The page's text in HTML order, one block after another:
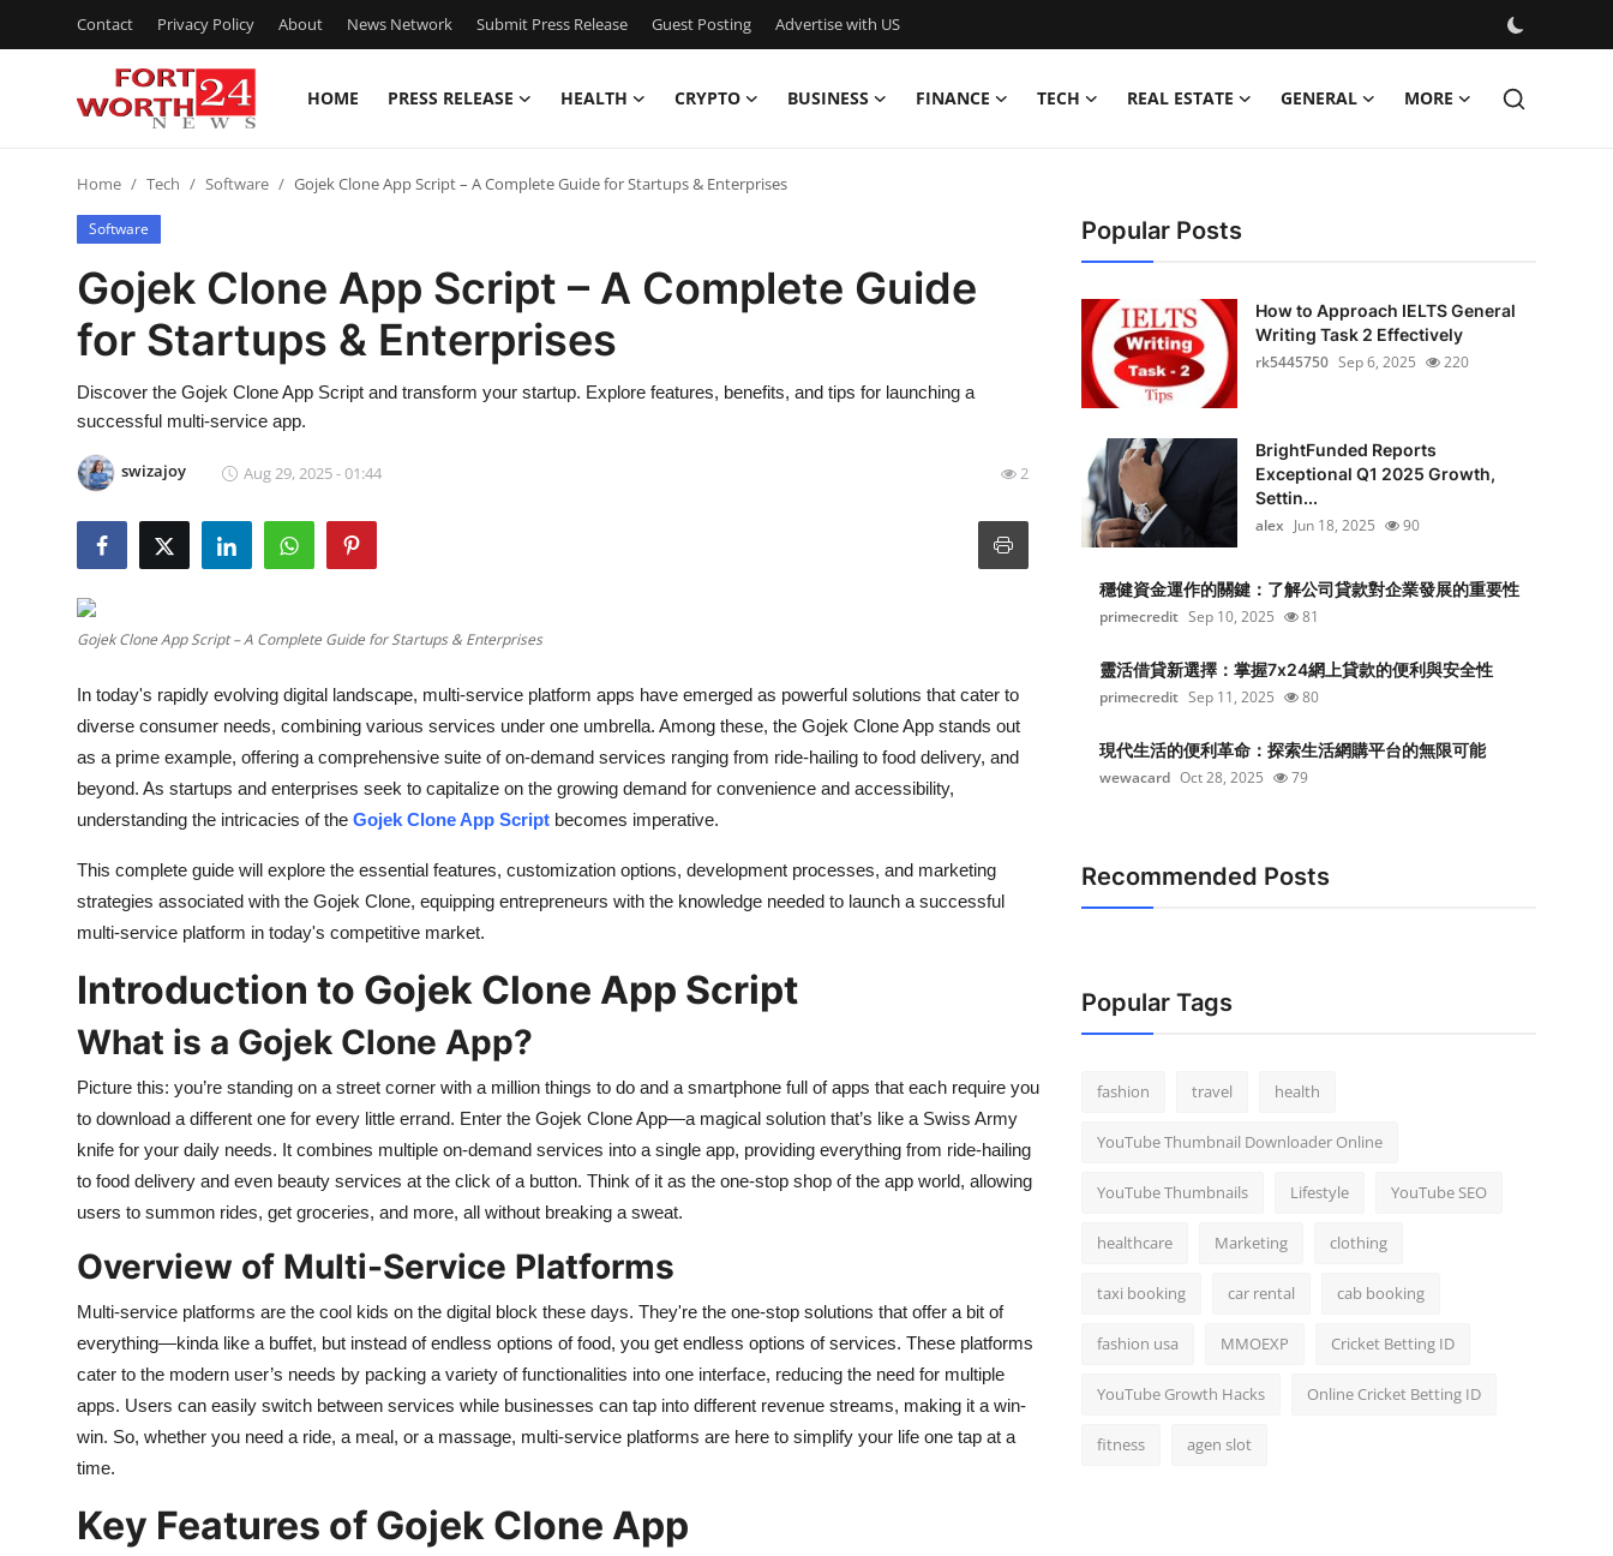
Contact Privacy Policy About News Network Submit Press Release Guest Posting Advertise with US
HOME PRESS RELEASE HEALTH CRYPTO BUSINESS FINANCE TECH REAL ESTATE GENERAL MORE
Contact
Press Release
Privacy Policy
News Network
Advertise with US
Business
Finance
Real Estate
General
Top 10
How To
Support Number
Home Tech Software Gojek Clone App Script – A Complete Guide for Startups & Enterprises
Software
Gojek Clone App Script – A Complete Guide
for Startups & Enterprises
Discover the Gojek Clone App Script and transform your startup. Explore features, benefits, and tips for launching a
successful multi-service app.
swizajoy Aug 29, 2025 - 01:44 2
Gojek Clone App Script – A Complete Guide for Startups & Enterprises
In today's rapidly evolving digital landscape, multi-service platform apps have emerged as powerful solutions that cater to
diverse consumer needs, combining various services under one umbrella. Among these, the Gojek Clone App stands out
as a prime example, offering a comprehensive suite of on-demand services ranging from ride-hailing to food delivery, and
beyond. As startups and enterprises seek to capitalize on the growing demand for convenience and accessibility,
understanding the intricacies of the Gojek Clone App Script becomes imperative.
This complete guide will explore the essential features, customization options, development processes, and marketing
strategies associated with the Gojek Clone, equipping entrepreneurs with the knowledge needed to launch a successful
multi-service platform in today's competitive market.
Introduction to Gojek Clone App Script
What is a Gojek Clone App?
Picture this: you’re standing on a street corner with a million things to do and a smartphone full of apps that each require you
to download a different one for every little errand. Enter the Gojek Clone App—a magical solution that’s like a Swiss Army
knife for your daily needs. It combines multiple on-demand services into a single app, providing everything from ride-hailing
to food delivery and even beauty services at the click of a button. Think of it as the one-stop shop of the app world, allowing
users to summon rides, get groceries, and more, all without breaking a sweat.
Overview of Multi-Service Platforms
Multi-service platforms are the cool kids on the digital block these days. They're the one-stop solutions that offer a bit of
everything—kinda like a buffet, but instead of endless options of food, you get endless options of services. These platforms
cater to the modern user’s needs by packing a variety of functionalities into one interface, reducing the need for multiple
apps. Users can easily switch between services while businesses can tap into different revenue streams, making it a win-
win. So, whether you need a ride, a meal, or a massage, multi-service platforms are here to simplify your life one tap at a
time.
Key Features of Gojek Clone App
Popular Posts
How to Approach IELTS General
Writing Task 2 Effectively
rk5445750 Sep 6, 2025 220
BrightFunded Reports
Exceptional Q1 2025 Growth,
Settin...
alex Jun 18, 2025 90
穩健資金運作的關鍵：了解公司貸款對企業發展的重要性
primecredit Sep 10, 2025 81
靈活借貸新選擇：掌握7x24網上貸款的便利與安全性
primecredit Sep 11, 2025 80
現代生活的便利革命：探索生活網購平台的無限可能
wewacard Oct 28, 2025 79
Recommended Posts
Popular Tags
fashion travel health
YouTube Thumbnail Downloader Online
YouTube Thumbnails Lifestyle YouTube SEO
healthcare Marketing clothing
taxi booking car rental cab booking
fashion usa MMOEXP Cricket Betting ID
YouTube Growth Hacks Online Cricket Betting ID
fitness agen slot